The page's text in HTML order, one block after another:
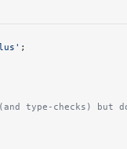
;
type-checks) but